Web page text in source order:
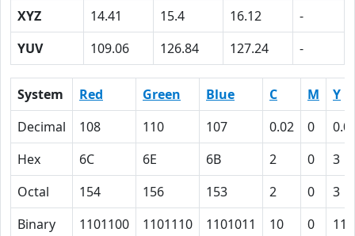
XYZ
14.41 15.4 16.12
-
YUV
109.06 126.84 127.24 -
System Red Green Blue C M
Y
Decimal
108 110 107 0.02 0
Hex
6C 6E 6B 2 0
3
Octal
154 156 153 2 0
3
Binary
1101100 1101110 1101011 10 0 11